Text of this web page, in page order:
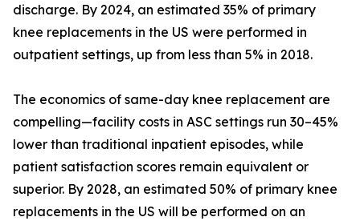
discharge. By 2024, an estimated 35% of primary
knee replacements in the US were performed in
outpatient settings, up from less than 5% in 2018.
The economics of same-day knee replacement are
compelling—facility costs in ASC settings run 30–45%
lower than traditional inpatient episodes, while
patient satisfaction scores remain equivalent or
superior. By 2028, an estimated 50% of primary knee
replacements in the US will be performed on an